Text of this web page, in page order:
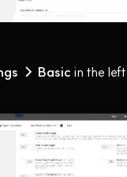
→ Basic in the